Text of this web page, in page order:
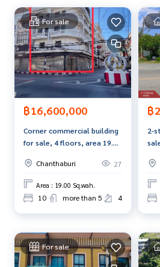
**We have a free loan arrangement
dvice Available from every bank**
**with special interest rates and a
0-100% of the appraised price**
If interested, ask for more
ment to see the house at
Tel :0851902911 Po (agent code
Tel :0906470978Nit (agent code
Line ID : 0906470978
Interested in viewing more than
The Best Property Agent CO,.LTD.,
ness Full service real estate agent
For sale
฿16,600,000
Corner commercial building
for sale, 4 floors, area 19.9
Chanthaburi
27
Area : 19.00 Sq.wah.
10 more than 5 4
฿
2-
For sale